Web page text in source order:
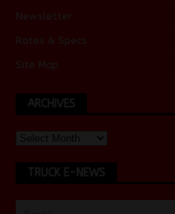
Newsletter
Rates & Specs
Site Map
ARCHIVES
TRUCK E-NEWS